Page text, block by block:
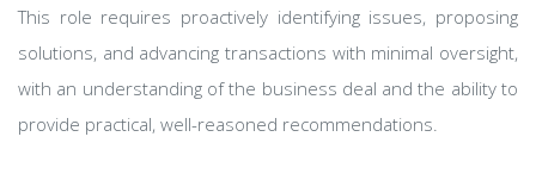
This role requires proactively identifying issues, proposing
solutions, and advancing transactions with minimal oversight,
with an understanding of the business deal and the ability to
provide practical, well-reasoned recommendations.